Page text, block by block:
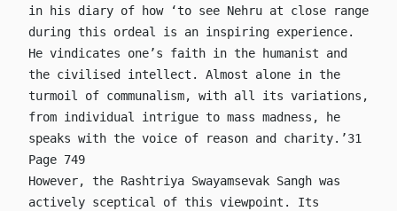
in his diary of how ‘to see Nehru at close range
during this ordeal is an inspiring experience.
He vindicates one’s faith in the humanist and
the civilised intellect. Almost alone in the
turmoil of communalism, with all its variations,
from individual intrigue to mass madness, he
speaks with the voice of reason and charity.’31
Page 749
However, the Rashtriya Swayamsevak Sangh was
actively sceptical of this viewpoint. Its